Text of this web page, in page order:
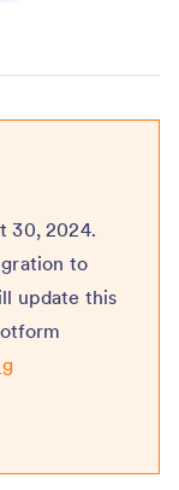
30, 2024.
to
update this